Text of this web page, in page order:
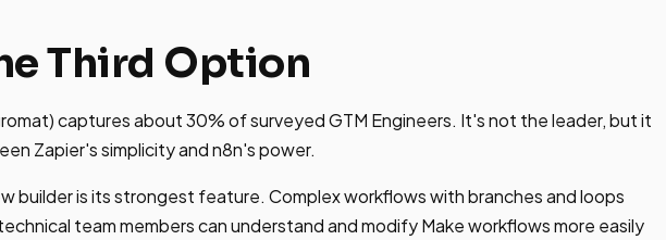
Third Option
captures about 30% of surveyed GTM Engineers. It's not the leader, but it
Zapier's simplicity and n8n's power.
builder is its strongest feature. Complex workflows with branches and loops
team members can understand and modify Make workflows more easily